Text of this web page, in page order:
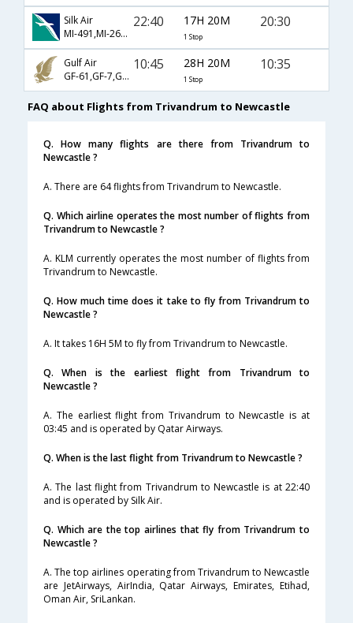
Silk Air
MI-491,MI-265,MI-1108
22:40 17H 20M
1 Stop
20:30
Gulf Air
GF-61,GF-7,GF-1326
10:45 28H 20M
1 Stop
10:35
FAQ about Flights from Trivandrum to Newcastle
Q. How many flights are there from Trivandrum to
Newcastle ?
A. There are 64 flights from Trivandrum to Newcastle.
Q. Which airline operates the most number of flights from
Trivandrum to Newcastle ?
A. KLM currently operates the most number of flights from
Trivandrum to Newcastle.
Q. How much time does it take to fly from Trivandrum to
Newcastle ?
A. It takes 16H 5M to fly from Trivandrum to Newcastle.
Q. When is the earliest flight from Trivandrum to
Newcastle ?
A. The earliest flight from Trivandrum to Newcastle is at
03:45 and is operated by Qatar Airways.
Q. When is the last flight from Trivandrum to Newcastle ?
A. The last flight from Trivandrum to Newcastle is at 22:40
and is operated by Silk Air.
Q. Which are the top airlines that fly from Trivandrum to
Newcastle ?
A. The top airlines operating from Trivandrum to Newcastle
are JetAirways, AirIndia, Qatar Airways, Emirates, Etihad,
Oman Air, SriLankan.